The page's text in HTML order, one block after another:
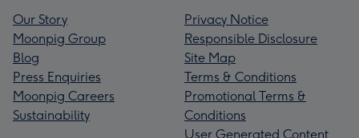
Our Story
Moonpig Group
Blog
Press Enquiries
Moonpig Careers
Sustainability
Privacy Notice
Responsible Disclosure
Site Map
Terms & Conditions
Promotional Terms &
Conditions
User Generated Content